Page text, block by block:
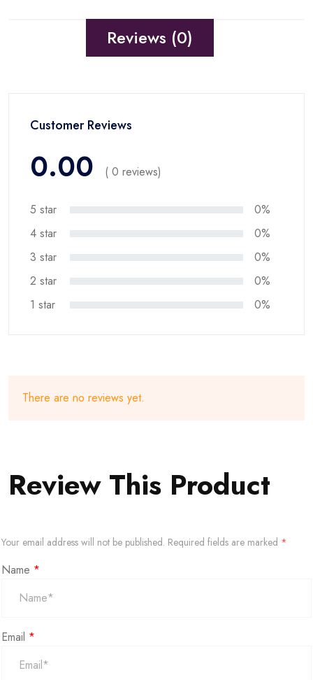
Reviews (0)
Customer Reviews
0.00 ( 0 reviews)
5 star
0%
4 star
0%
3 star
0%
2 star
0%
1 star
0%
There are no reviews yet.
Review This Product
Your email address will not be published. Required fields are marked *
Name *
Email *